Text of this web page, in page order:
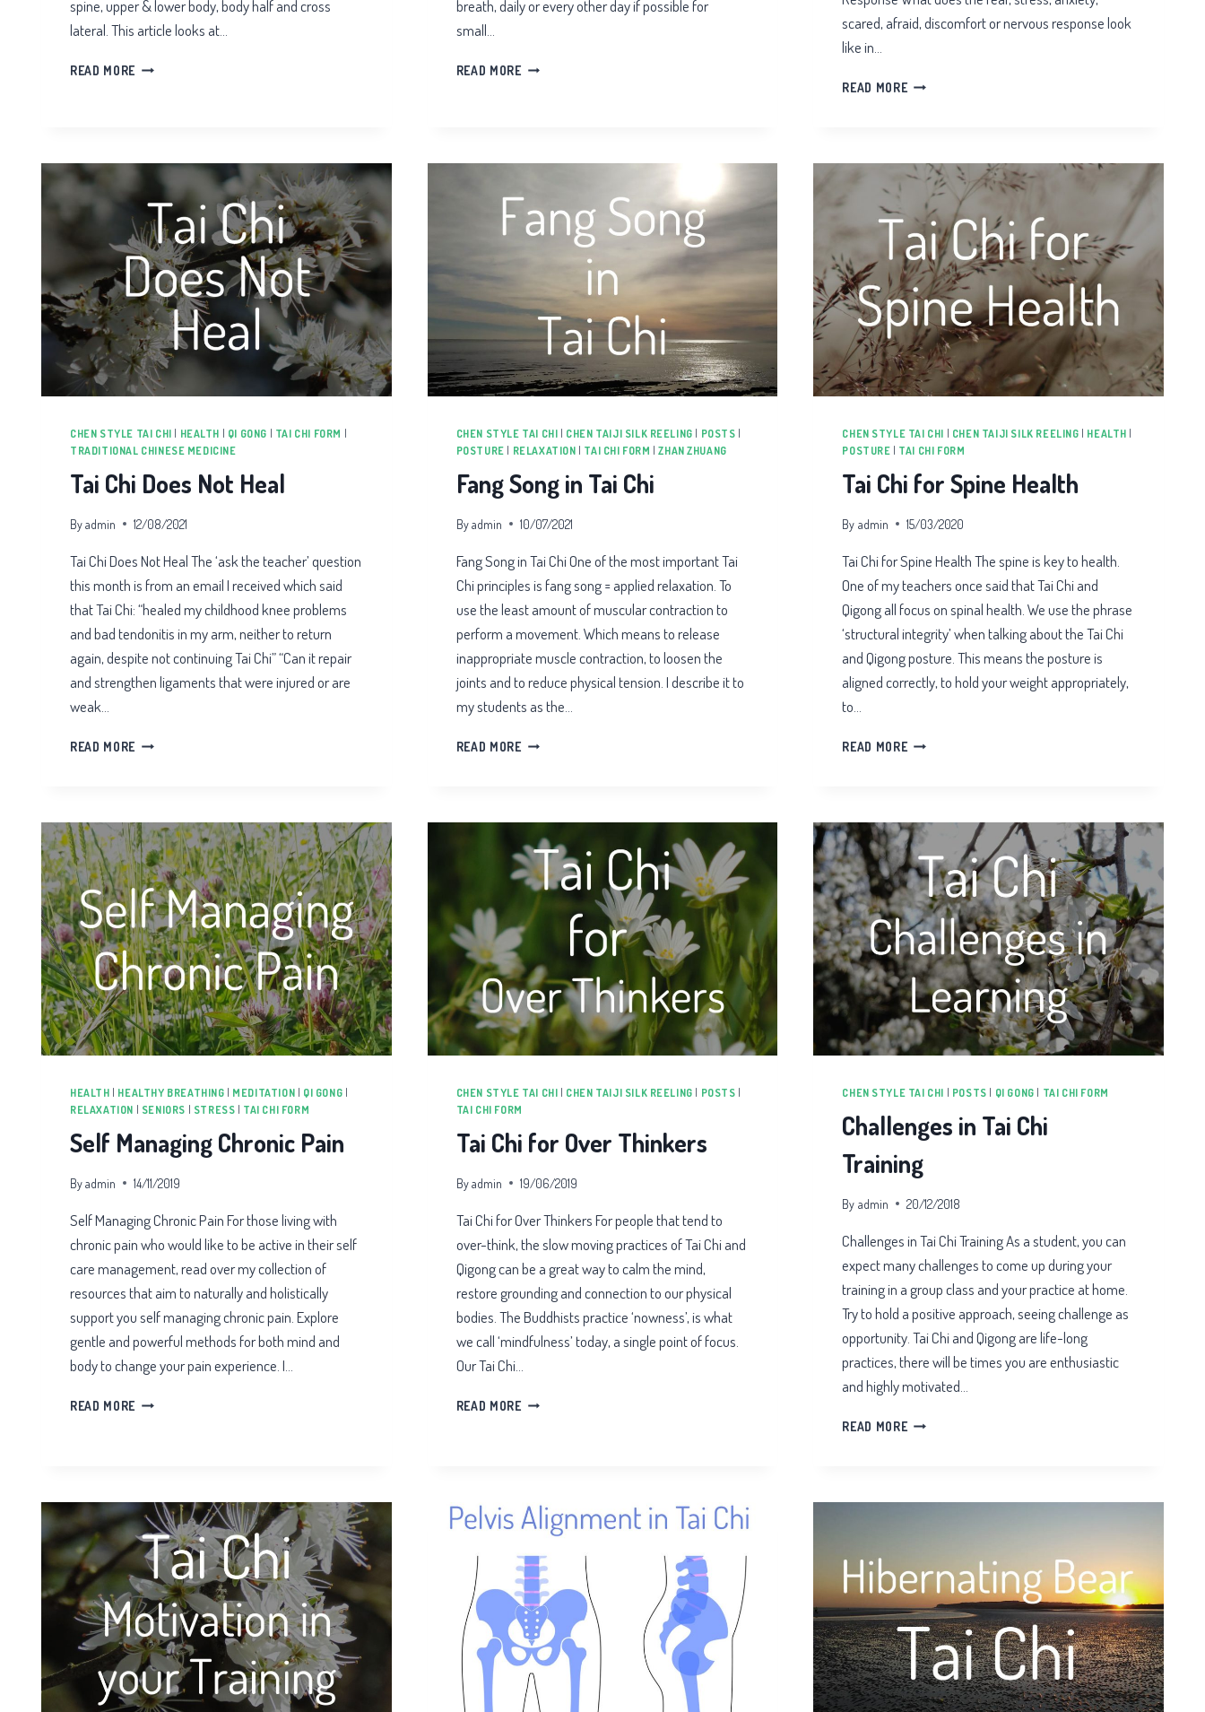
spine, upper & lower body, body half and cross
lateral. This article looks at…
READ MORE CROSS
breath, daily or every other day if possible for
small…
READ MORETYPES
scared, afraid, discomfort or nervous response look
like in…
READ MOREDECEPTION
CHEN STYLE TAI CHI HEALTH QI GONG TAI CHI FORM
TRADITIONAL CHINESE MEDICINE
Tai Chi Does Not Heal
Byadmin 12/08/2021
Tai Chi Does Not Heal The ‘ask the teacher’ question
this month is from an email I received which said
that Tai Chi: “healed my childhood knee problems
and bad tendonitis in my arm, neither to return
again, despite not continuing Tai Chi” “Can it repair
and strengthen ligaments that were injured or are
weak…
READ MORE TAI
CHEN STYLE TAI CHI CHEN TAIJI SILK REELING POSTS
POSTURE
RELAXATION TAI CHI FORM |ZHAN ZHUANG
Fang Song in Tai Chi
Byadmin 10/07/2021
Fang Song in Tai Chi One of the most important Tai
Chi principles is fang song = applied relaxation. To
use the least amount of muscular contraction to
perform a movement. Which means to release
inappropriate muscle contraction, to loosen the
joints and to reduce physical tension. I describe it to
my students as the…
READ MOREFANG
CHEN STYLE TAI CHI CHEN TAIJI SILK REELING HEALTH
POSTURE
TAI CHI FORM
Tai Chi for Spine Health
By admin 15/03/2020
Tai Chi for Spine Health The spine is key to health.
One of my teachers once said that Tai Chi and
Qigong all focus on spinal health. We use the phrase
‘structural integrity’ when talking about the Tai Chi
and Qigong posture. This means the posture is
aligned correctly, to hold your weight appropriately,
to…
READ MORETAI
HEALTH HEALTHY BREATHING MEDITATION QI GONG
RELAXATION
SENIORS STRESS TAI CHI FORM
Self Managing Chronic Pain
Byadmin 14/11/2019
Self Managing Chronic Pain For those living with
chronic pain who would like to be active in their self
care management, read over my collection of
resources that aim to naturally and holistically
support you self managing chronic pain. Explore
gentle and powerful methods for both mind and
body to change your pain experience. I…
READ MORE SELF
CHEN STYLE TAI CHI CHEN TAIJI SILK REELING POSTS
TAI CHI FORM
Tai Chi for Over Thinkers
Byadmin 19/06/2019
Tai Chi for Over Thinkers For people that tend to
over-think, the slow moving practices of Tai Chi and
Qigong can be a great way to calm the mind,
restore grounding and connection to our physical
bodies. The Buddhists practice ‘nowness’, is what
we call ‘mindfulness’ today, a single point of focus.
Our Tai Chi…
READ MORETAI
CHEN STYLE TAI CHI POSTS QI GONG TAI CHI FORM
Challenges in Tai Chi
Training
By admin 20/12/2018
Challenges in Tai Chi Training As a student, you can
expect many challenges to come up during your
training in a group class and your practice at home.
Try to hold a positive approach, seeing challenge as
opportunity. Tai Chi and Qigong are life-long
practices, there will be times you are enthusiastic
and highly motivated…
READ MORECHALLENGES